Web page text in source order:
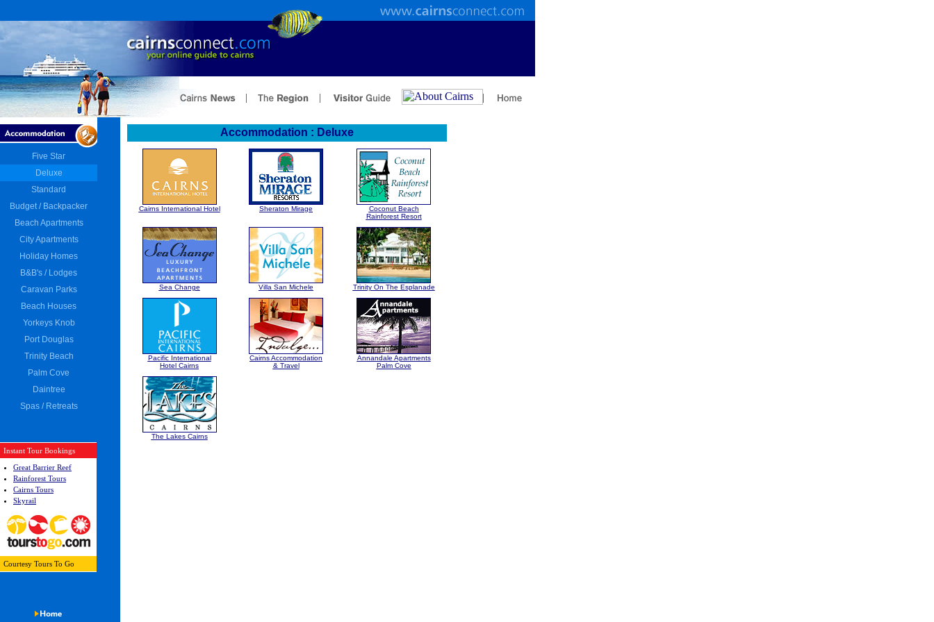
Five Star
Deluxe
Standard
Budget / Backpacker
Beach Apartments
City Apartments
Holiday Homes
B&B's / Lodges
Caravan Parks
Beach Houses
Yorkeys Knob
Port Douglas
Trinity Beach
Palm Cove
Daintree
Spas / Retreats
Instant Tour Bookings
Great Barrier Reef
Rainforest Tours
Cairns Tours
Skyrail
Courtesy Tours To Go
Accommodation : Deluxe
Cairns International Hotel Sheraton Mirage
Coconut Beach
Rainforest Resort
Sea Change Villa San Michele Trinity On The Esplanade
Pacific International
Hotel Cairns
Cairns Accommodation
& Travel
Annandale Apartments
Palm Cove
The Lakes Cairns